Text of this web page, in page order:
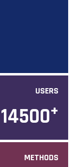
USERS
14500+
METHODS